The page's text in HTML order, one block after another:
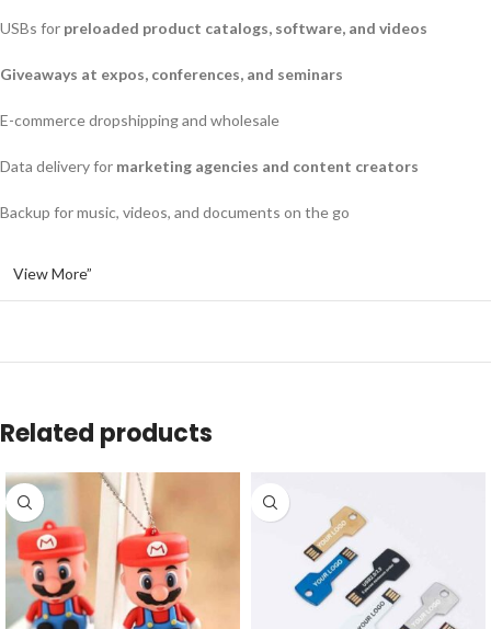
USBs for preloaded product catalogs, software, and videos
Giveaways at expos, conferences, and seminars
E-commerce dropshipping and wholesale
Data delivery for marketing agencies and content creators
Backup for music, videos, and documents on the go
View More”
Related products